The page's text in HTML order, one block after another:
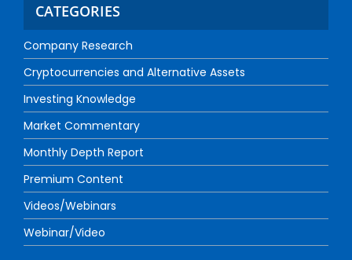
CATEGORIES
Company Research
Cryptocurrencies and Alternative Assets
Investing Knowledge
Market Commentary
Monthly Depth Report
Premium Content
Videos/Webinars
Webinar/Video